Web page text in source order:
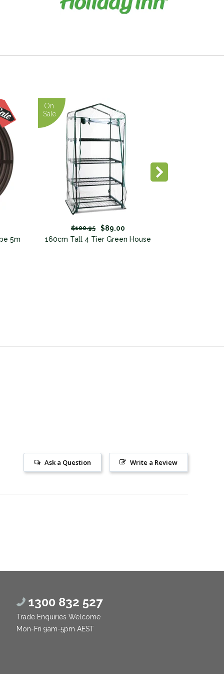
5m
On
Sale
$100.95
$89.00
160cm Tall 4 Tier Green House
Write a Review
Ask a Question
1300 832 527
Trade Enquiries Welcome
Mon-Fri 9am-5pm AEST